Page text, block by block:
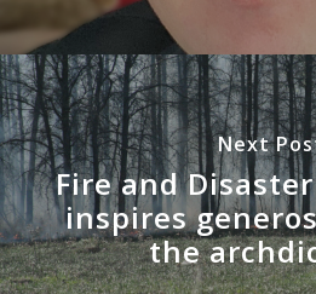
Next
Fire and
inspires
the